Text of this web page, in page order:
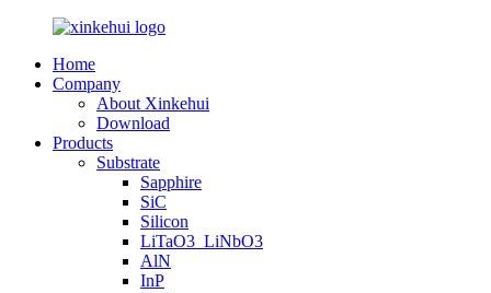
Home
Company
About Xinkehui
Download
Products
Substrate
Sapphire
SiC
Silicon
LiTaO3_LiNbO3
AlN
InP